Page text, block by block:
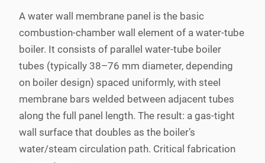
A water wall membrane panel is the basic
combustion-chamber wall element of a water-tube
boiler. It consists of parallel water-tube boiler
tubes (typically 38–76 mm diameter, depending
on boiler design) spaced uniformly, with steel
membrane bars welded between adjacent tubes
along the full panel length. The result: a gas-tight
wall surface that doubles as the boiler’s
water/steam circulation path. Critical fabrication